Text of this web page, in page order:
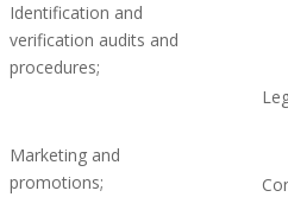
Identification and
verification audits and
procedures;
Marketing and
promotions;